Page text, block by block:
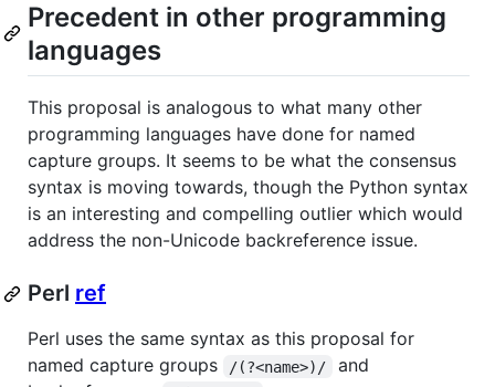
Precedent in other programming
languages
This proposal is analogous to what many other
programming languages have done for named
capture groups. It seems to be what the consensus
syntax is moving towards, though the Python syntax
is an interesting and compelling outlier which would
address the non-Unicode backreference issue.
Perl ref
Perl uses the same syntax as this proposal for
named capture groups
/(?<name>)/
and